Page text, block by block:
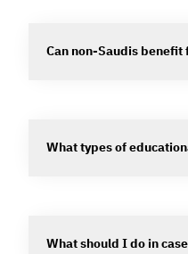
Can non-Saudis
What types of
What should I do in